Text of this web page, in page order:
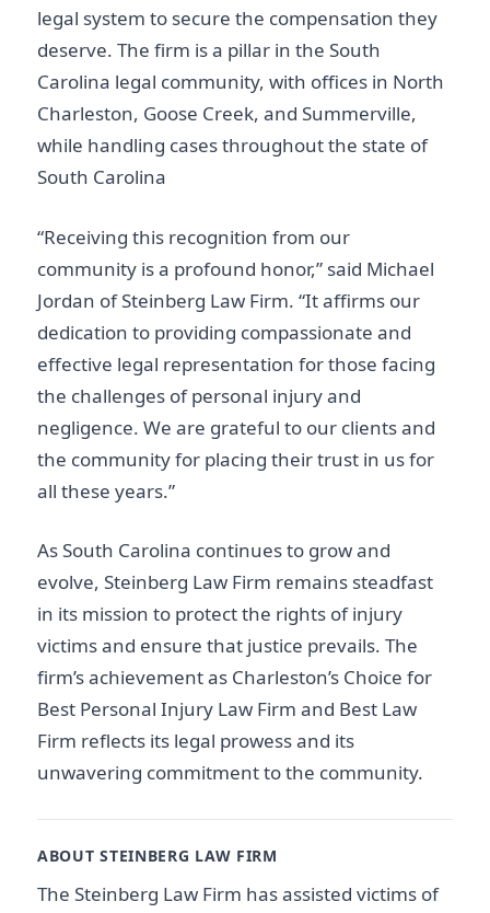
legal system to secure the compensation they
deserve. The firm is a pillar in the South
Carolina legal community, with offices in North
Charleston, Goose Creek, and Summerville,
while handling cases throughout the state of
South Carolina
“Receiving this recognition from our
community is a profound honor,” said Michael
Jordan of Steinberg Law Firm. “It affirms our
dedication to providing compassionate and
effective legal representation for those facing
the challenges of personal injury and
negligence. We are grateful to our clients and
the community for placing their trust in us for
all these years.”
As South Carolina continues to grow and
evolve, Steinberg Law Firm remains steadfast
in its mission to protect the rights of injury
victims and ensure that justice prevails. The
firm’s achievement as Charleston’s Choice for
Best Personal Injury Law Firm and Best Law
Firm reflects its legal prowess and its
unwavering commitment to the community.
ABOUT STEINBERG LAW FIRM
The Steinberg Law Firm has assisted victims of